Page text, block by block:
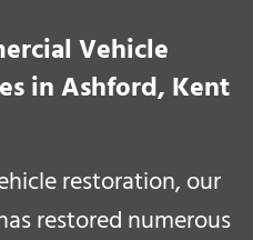
Vehicle
in Ashford, Kent
restoration, our
restored numerous